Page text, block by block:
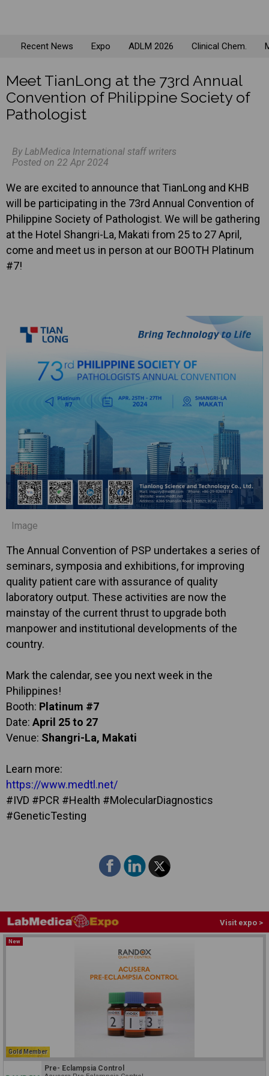
Recent News Expo ADLM 2026 Clinical Chem.
Meet TianLong at the 73rd Annual
Convention of Philippine Society of
Pathologist
By LabMedica International staff writers
Posted on 22 Apr 2024
We are excited to announce that TianLong and KHB
will be participating in the 73rd Annual Convention of
Philippine Society of Pathologist. We will be gathering
at the Hotel Shangri-La, Makati from 25 to 27 April,
come and meet us in person at our BOOTH Platinum
#7!
Image
The Annual Convention of PSP undertakes a series of
seminars, symposia and exhibitions, for improving
quality patient care with assurance of quality
laboratory output. These activities are now the
mainstay of the current thrust to upgrade both
manpower and institutional developments of the
country.
Mark the calendar, see you next week in the
Philippines!
Booth: Platinum #7
Date: April 25 to 27
Venue: Shangri-La, Makati
Learn more:
https://www.medtl.net/
#IVD #PCR #Health #MolecularDiagnostics
#GeneticTesting
Visit expo >
New
Gold Member
Pre- Eclampsia Control